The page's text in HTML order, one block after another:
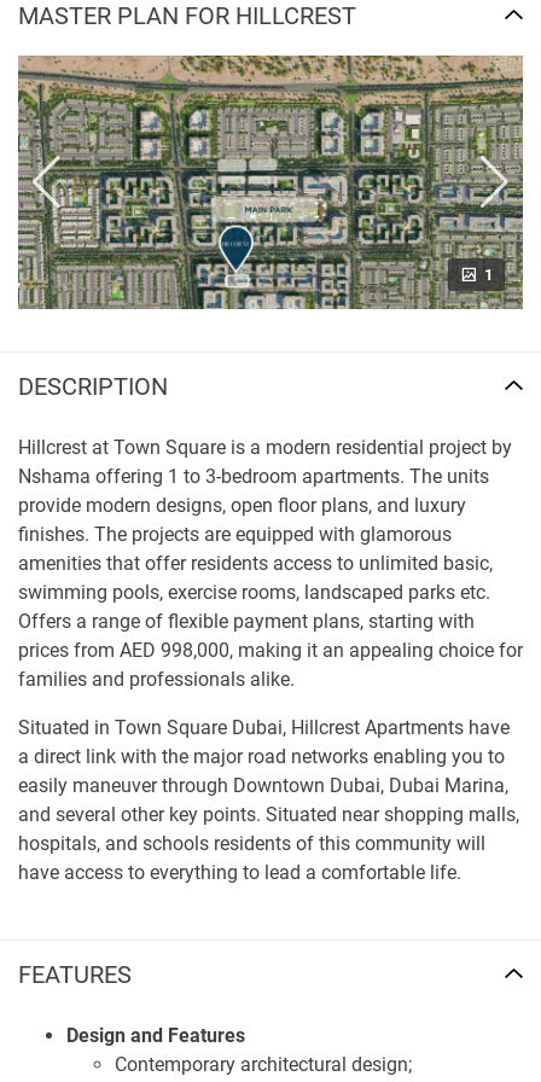
FEATURES
Design and Features
Contemporary architectural design;
MASTER PLAN FOR HILLCREST
1
DESCRIPTION
Hillcrest at Town Square is a modern residential project by
Nshama offering 1 to 3-bedroom apartments. The units
provide modern designs, open floor plans, and luxury
finishes. The projects are equipped with glamorous
amenities that offer residents access to unlimited basic,
swimming pools, exercise rooms, landscaped parks etc.
Offers a range of flexible payment plans, starting with
prices from AED 998,000, making it an appealing choice for
families and professionals alike.
Situated in Town Square Dubai, Hillcrest Apartments have
a direct link with the major road networks enabling you to
easily maneuver through Downtown Dubai, Dubai Marina,
and several other key points. Situated near shopping malls,
hospitals, and schools residents of this community will
have access to everything to lead a comfortable life.
Hillcrest